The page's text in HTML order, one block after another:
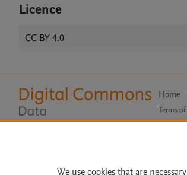
Licence
CC BY 4.0
Home
Terms of
All
We use cookies that are